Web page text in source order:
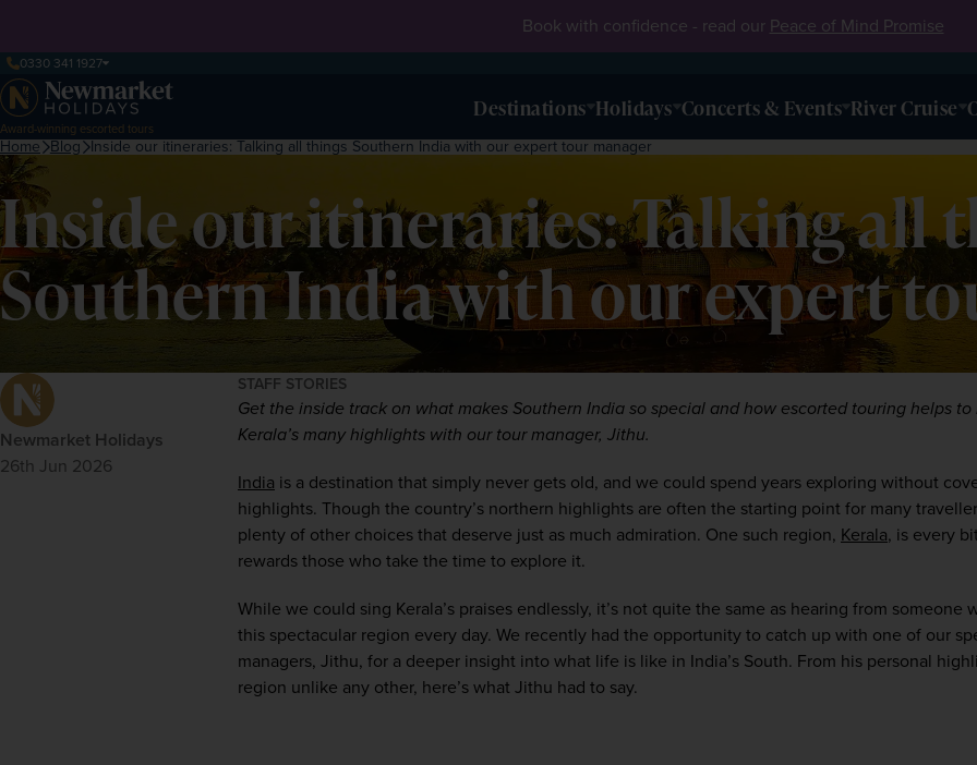
Book with confidence - read our Peace of Mind Promise
0330 341 1927
Award-winning escorted tours
Destinations Holidays Concerts & Events River Cruise
Home Blog Inside our itineraries: Talking all things Southern India with our expert tour manager
Inside our itineraries: Talking all
Southern India with our expert
Newmarket Holidays
26th Jun 2026
STAFF STORIES
Get the inside track on what makes Southern India so special and how escorted touring helps
Kerala’s many highlights with our tour manager, Jithu.
India is a destination that simply never gets old, and we could spend years exploring without
highlights. Though the country’s northern highlights are often the starting point for many
plenty of other choices that deserve just as much admiration. One such region, Kerala, is every
rewards those who take the time to explore it.
While we could sing Kerala’s praises endlessly, it’s not quite the same as hearing from someone
this spectacular region every day. We recently had the opportunity to catch up with one of our
managers, Jithu, for a deeper insight into what life is like in India’s South. From his personal
region unlike any other, here’s what Jithu had to say.